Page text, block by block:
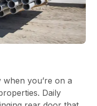
you’re on a
Daily